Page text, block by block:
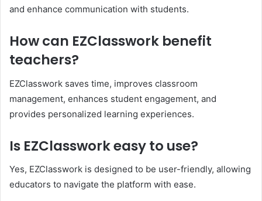
and enhance communication with students.
How can EZClasswork benefit
teachers?
EZClasswork saves time, improves classroom
management, enhances student engagement, and
provides personalized learning experiences.
Is EZClasswork easy to use?
Yes, EZClasswork is designed to be user-friendly, allowing
educators to navigate the platform with ease.